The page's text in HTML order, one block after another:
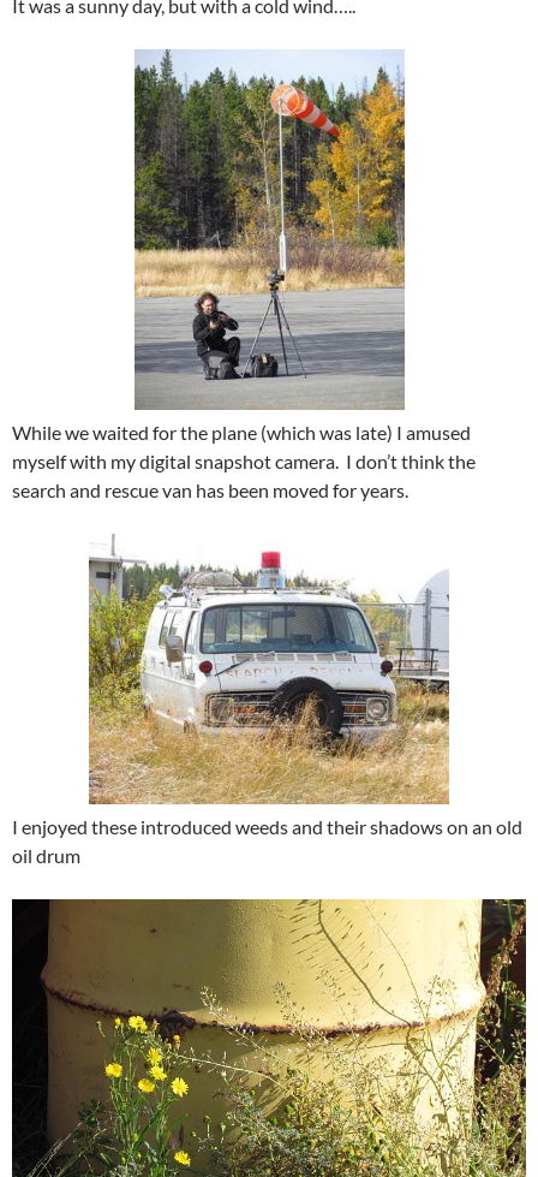
It was a sunny day, but with a cold wind…..
While we waited for the plane (which was late) I amused
myself with my digital snapshot camera. I don’t think the
search and rescue van has been moved for years.
I enjoyed these introduced weeds and their shadows on an old
oil drum